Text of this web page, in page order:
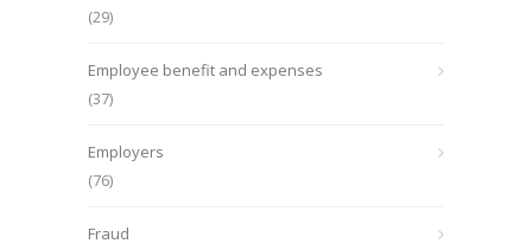
(29)
Employee benefit and expenses
(37)
Employers
(76)
Fraud